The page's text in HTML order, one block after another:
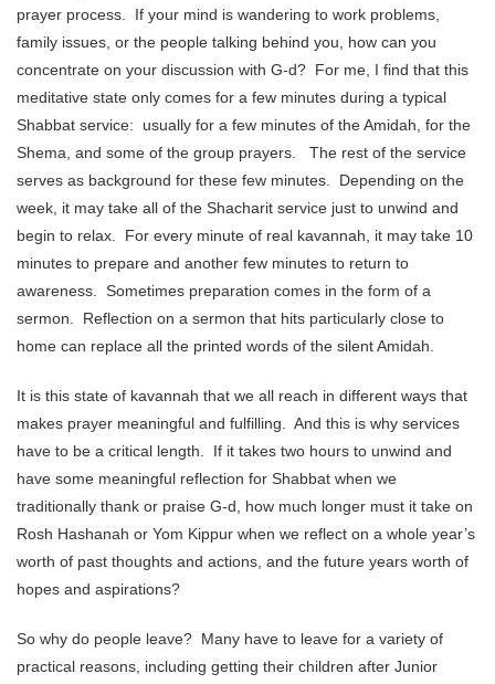
prayer process. If your mind is wandering to work problems,
family issues, or the people talking behind you, how can you
concentrate on your discussion with G-d? For me, I find that this
meditative state only comes for a few minutes during a typical
Shabbat service: usually for a few minutes of the Amidah, for the
Shema, and some of the group prayers. The rest of the service
serves as background for these few minutes. Depending on the
week, it may take all of the Shacharit service just to unwind and
begin to relax. For every minute of real kavannah, it may take 10
minutes to prepare and another few minutes to return to
awareness. Sometimes preparation comes in the form of a
sermon. Reflection on a sermon that hits particularly close to
home can replace all the printed words of the silent Amidah.
It is this state of kavannah that we all reach in different ways that
makes prayer meaningful and fulfilling. And this is why services
have to be a critical length. If it takes two hours to unwind and
have some meaningful reflection for Shabbat when we
traditionally thank or praise G-d, how much longer must it take on
Rosh Hashanah or Yom Kippur when we reflect on a whole year’s
worth of past thoughts and actions, and the future years worth of
hopes and aspirations?
So why do people leave? Many have to leave for a variety of
practical reasons, including getting their children after Junior